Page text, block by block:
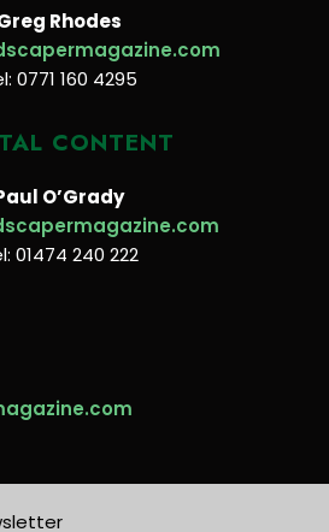
Rhodes
0771 160 4295
CONTENT
O’Grady
01474 240 222